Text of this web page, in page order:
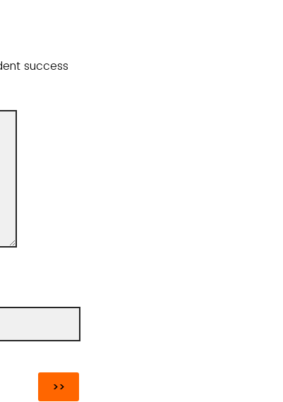
success